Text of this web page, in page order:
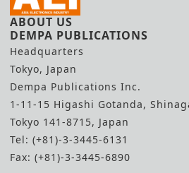
ABOUT US
DEMPA PUBLICATIONS
Headquarters
Tokyo, Japan
Dempa Publications Inc.
1-11-15 Higashi Gotanda,
Tokyo 141-8715, Japan
Tel: (+81)-3-3445-6131
Fax: (+81)-3-3445-6890